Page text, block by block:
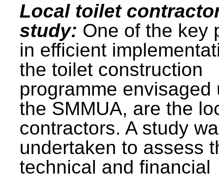
Local toilet
study: One of the key
in efficient
the toilet construction
programme envisaged
the SMMUA, are the
contractors. A study
undertaken to assess
technical and financial